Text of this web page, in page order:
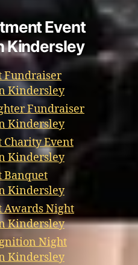
Event
Kindersley
Fundraiser
Kindersley
Fundraiser
Kindersley
Event
Kindersley
Banquet
Kindersley
Awards Night
Kindersley
Night
Kindersley